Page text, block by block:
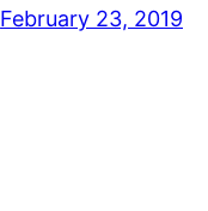
February 23, 2019